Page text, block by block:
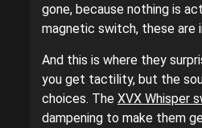
gone, because nothing is
magnetic switch, these are
And this is where they
you get tactility, but the
choices. The XVX Whisper
dampening to make them